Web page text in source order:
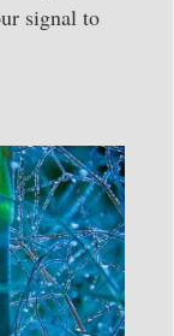
signal to